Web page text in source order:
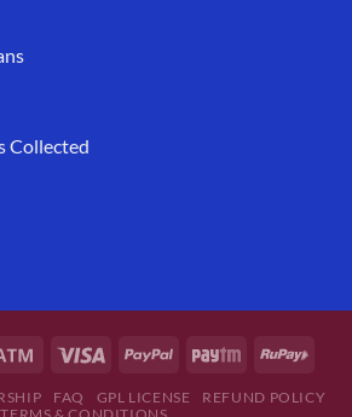
Collected
FAQ GPL LICENSE
REFUND POLICY